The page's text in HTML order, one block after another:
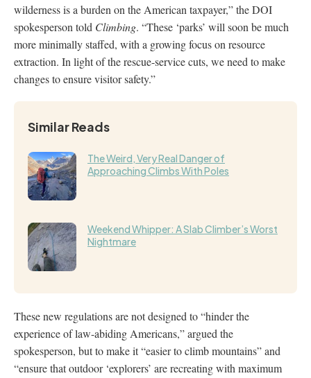
wilderness is a burden on the American taxpayer,” the DOI
spokesperson told Climbing. “These ‘parks’ will soon be much
more minimally staffed, with a growing focus on resource
extraction. In light of the rescue-service cuts, we need to make
changes to ensure visitor safety.”
Similar Reads
The Weird, Very Real Danger of
Approaching Climbs With Poles
Weekend Whipper: A Slab Climber’s Worst
Nightmare
These new regulations are not designed to “hinder the
experience of law-abiding Americans,” argued the
spokesperson, but to make it “easier to climb mountains” and
“ensure that outdoor ‘explorers’ are recreating with maximum